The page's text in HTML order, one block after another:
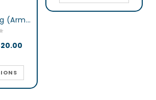
Waklert 150 mg (Armodafinil)